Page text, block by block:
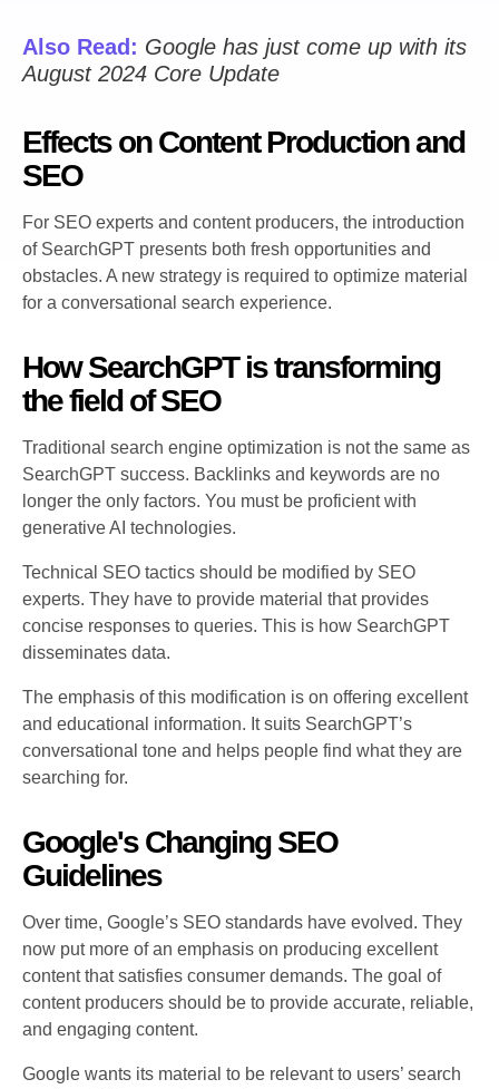
Also Read: Google has just come up with its
August 2024 Core Update
Effects on Content Production and
SEO
For SEO experts and content producers, the introduction
of SearchGPT presents both fresh opportunities and
obstacles. A new strategy is required to optimize material
for a conversational search experience.
How SearchGPT is transforming
the field of SEO
Traditional search engine optimization is not the same as
SearchGPT success. Backlinks and keywords are no
longer the only factors. You must be proficient with
generative AI technologies.
Technical SEO tactics should be modified by SEO
experts. They have to provide material that provides
concise responses to queries. This is how SearchGPT
disseminates data.
The emphasis of this modification is on offering excellent
and educational information. It suits SearchGPT’s
conversational tone and helps people find what they are
searching for.
Google's Changing SEO
Guidelines
Over time, Google’s SEO standards have evolved. They
now put more of an emphasis on producing excellent
content that satisfies consumer demands. The goal of
content producers should be to provide accurate, reliable,
and engaging content.
Google wants its material to be relevant to users’ search